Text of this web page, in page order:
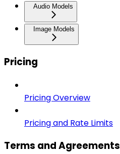
Audio Models
Image Models
Pricing
Pricing Overview
Pricing and Rate Limits
Terms and Agreements